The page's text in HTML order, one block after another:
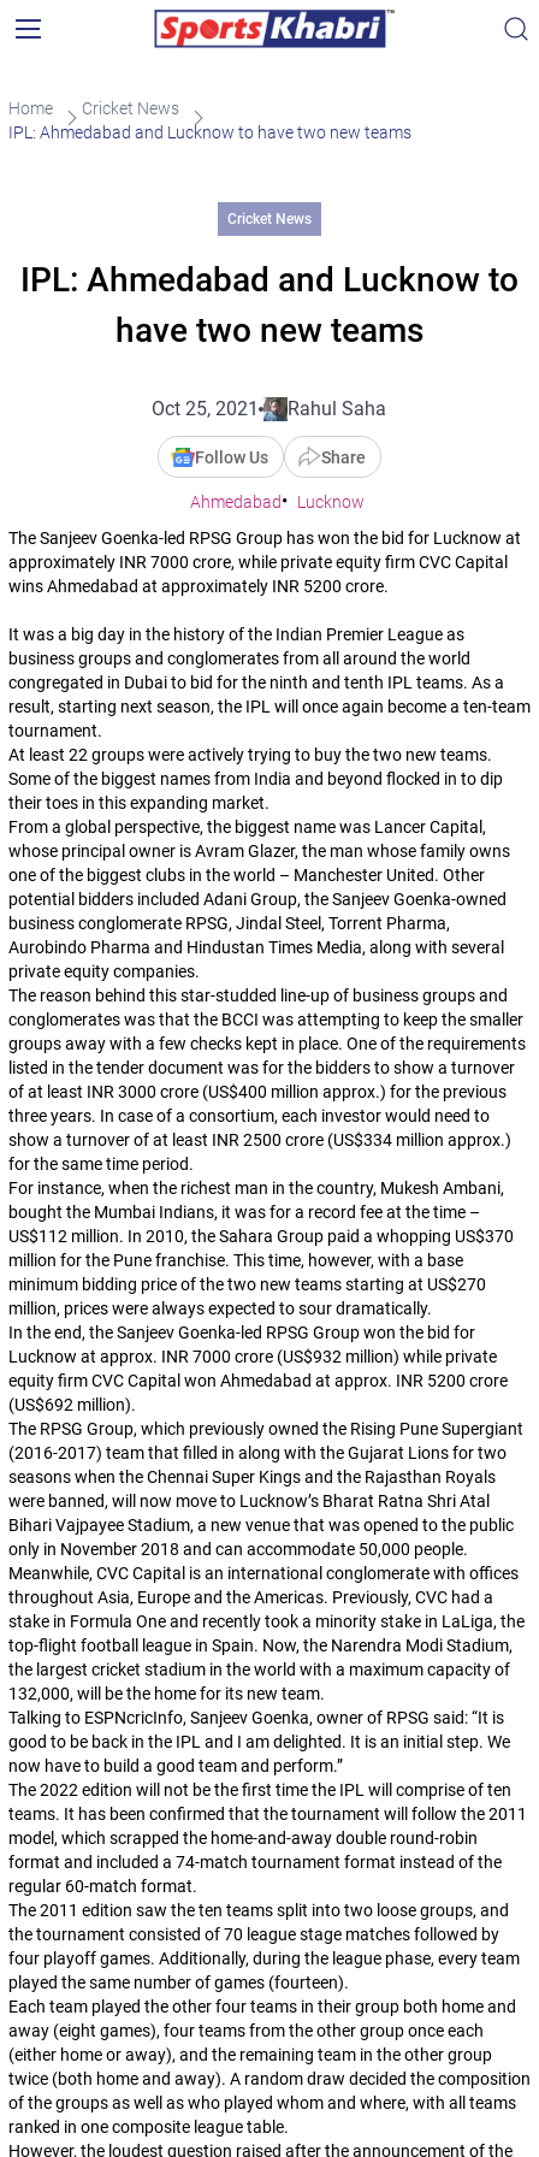
Home
Cricket News
IPL: Ahmedabad and Lucknow to have two new teams
Cricket News
IPL: Ahmedabad and Lucknow to
have two new teams
Oct 25, 2021 Rahul Saha
Follow Us Share
Ahmedabad
Lucknow
The Sanjeev Goenka-led RPSG Group has won the bid for Lucknow at
approximately INR 7000 crore, while private equity firm CVC Capital
wins Ahmedabad at approximately INR 5200 crore.
It was a big day in the history of the Indian Premier League as
business groups and conglomerates from all around the world
congregated in Dubai to bid for the ninth and tenth IPL teams. As a
result, starting next season, the IPL will once again become a ten-team
tournament.
At least 22 groups were actively trying to buy the two new teams.
Some of the biggest names from India and beyond flocked in to dip
their toes in this expanding market.
From a global perspective, the biggest name was Lancer Capital,
whose principal owner is Avram Glazer, the man whose family owns
one of the biggest clubs in the world – Manchester United. Other
potential bidders included Adani Group, the Sanjeev Goenka-owned
business conglomerate RPSG, Jindal Steel, Torrent Pharma,
Aurobindo Pharma and Hindustan Times Media, along with several
private equity companies.
The reason behind this star-studded line-up of business groups and
conglomerates was that the BCCI was attempting to keep the smaller
groups away with a few checks kept in place. One of the requirements
listed in the tender document was for the bidders to show a turnover
of at least INR 3000 crore (US$400 million approx.) for the previous
three years. In case of a consortium, each investor would need to
show a turnover of at least INR 2500 crore (US$334 million approx.)
for the same time period.
For instance, when the richest man in the country, Mukesh Ambani,
bought the Mumbai Indians, it was for a record fee at the time –
US$112 million. In 2010, the Sahara Group paid a whopping US$370
million for the Pune franchise. This time, however, with a base
minimum bidding price of the two new teams starting at US$270
million, prices were always expected to sour dramatically.
In the end, the Sanjeev Goenka-led RPSG Group won the bid for
Lucknow at approx. INR 7000 crore (US$932 million) while private
equity firm CVC Capital won Ahmedabad at approx. INR 5200 crore
(US$692 million).
The RPSG Group, which previously owned the Rising Pune Supergiant
(2016-2017) team that filled in along with the Gujarat Lions for two
seasons when the Chennai Super Kings and the Rajasthan Royals
were banned, will now move to Lucknow’s Bharat Ratna Shri Atal
Bihari Vajpayee Stadium, a new venue that was opened to the public
only in November 2018 and can accommodate 50,000 people.
Meanwhile, CVC Capital is an international conglomerate with offices
throughout Asia, Europe and the Americas. Previously, CVC had a
stake in Formula One and recently took a minority stake in LaLiga, the
top-flight football league in Spain. Now, the Narendra Modi Stadium,
the largest cricket stadium in the world with a maximum capacity of
132,000, will be the home for its new team.
Talking to ESPNcricInfo, Sanjeev Goenka, owner of RPSG said: “It is
good to be back in the IPL and I am delighted. It is an initial step. We
now have to build a good team and perform.”
The 2022 edition will not be the first time the IPL will comprise of ten
teams. It has been confirmed that the tournament will follow the 2011
model, which scrapped the home-and-away double round-robin
format and included a 74-match tournament format instead of the
regular 60-match format.
The 2011 edition saw the ten teams split into two loose groups, and
the tournament consisted of 70 league stage matches followed by
four playoff games. Additionally, during the league phase, every team
played the same number of games (fourteen).
Each team played the other four teams in their group both home and
away (eight games), four teams from the other group once each
(either home or away), and the remaining team in the other group
twice (both home and away). A random draw decided the composition
of the groups as well as who played whom and where, with all teams
ranked in one composite league table.
However, the loudest question raised after the announcement of the